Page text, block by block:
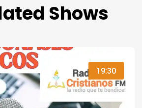
Shows
19:30